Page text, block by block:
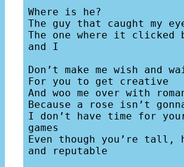
Where is he?
The guy that caught my
The one where it clicked
and I
Don’t make me wish and
For you to get creative
And woo me over with
Because a rose isn’t
I don’t have time for
games
Even though you’re tall,
and reputable